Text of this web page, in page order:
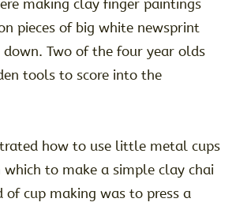
making clay finger paintings
pieces of big white newsprint
Two of the four year olds
tools to score into the
how to use little metal cups
to make a simple clay chai
of cup making was to press a